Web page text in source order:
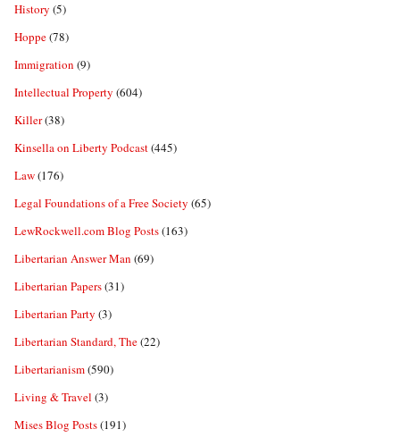
History (5)
Hoppe(78)
Immigration (9)
Intellectual Property (604)
Killer(38)
Kinsella on Liberty Podcast(445)
Law(176)
Legal Foundations of a Free Society (65)
LewRockwell.com Blog Posts(163)
Libertarian Answer Man (69)
Libertarian Papers(31)
Libertarian Party (3)
Libertarian Standard, The(22)
Libertarianism(590)
Living & Travel (3)
Mises Blog Posts(191)